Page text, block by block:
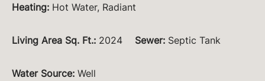
Heating: Hot Water, Radiant
Living Area Sq. Ft.: 2024 Sewer: Septic Tank
Water Source: Well